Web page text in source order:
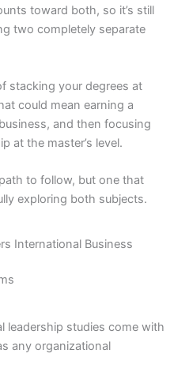
toward both, so it’s still
two completely separate
stacking your degrees at
could mean earning a
and then focusing
at the master’s level.
to follow, but one that
exploring both subjects.
International Business
leadership studies come with
any organizational